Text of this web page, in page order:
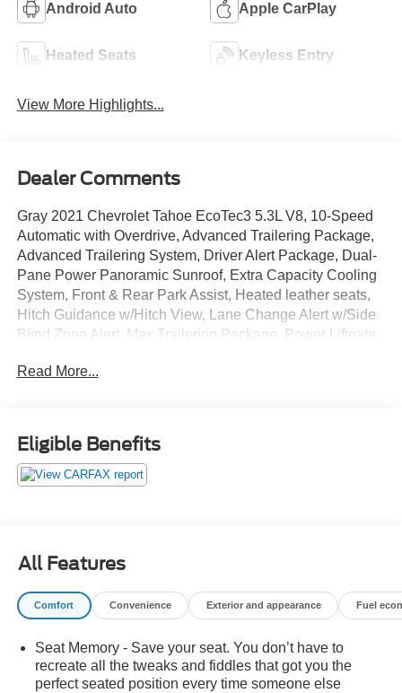
Android Auto Apple CarPlay
Heated Seats Keyless Entry
View More Highlights...
Dealer Comments
Gray 2021 Chevrolet Tahoe EcoTec3 5.3L V8, 10-Speed
Automatic with Overdrive, Advanced Trailering Package,
Advanced Trailering System, Driver Alert Package, Dual-
Pane Power Panoramic Sunroof, Extra Capacity Cooling
System, Front & Rear Park Assist, Heated leather seats,
Hitch Guidance w/Hitch View, Lane Change Alert w/Side
Blind Zone Alert, Max Trailering Package, Power Liftgate,
Aluminum. NO ACCIDENTS.
Read More...
Eligible Benefits
All Features
Comfort Convenience Exterior and appearance Fuel
Seat Memory - Save your seat. You don’t have to
recreate all the tweaks and fiddles that got you the
perfect seated position every time someone else